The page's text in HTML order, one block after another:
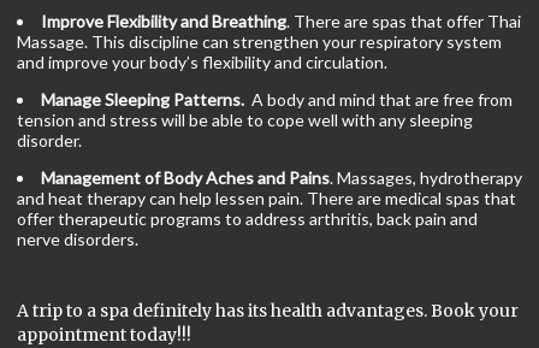
Improve Flexibility and Breathing. There are spas that offer Thai
Massage. This discipline can strengthen your respiratory system
and improve your body’s flexibility and circulation.
Manage Sleeping Patterns. A body and mind that are free from
tension and stress will be able to cope well with any sleeping
disorder.
Management of Body Aches and Pains. Massages, hydrotherapy
and heat therapy can help lessen pain. There are medical spas that
offer therapeutic programs to address arthritis, back pain and
nerve disorders.
A trip to a spa definitely has its health advantages. Book your
appointment today!!!